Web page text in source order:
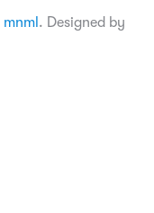
mnml . Designed by